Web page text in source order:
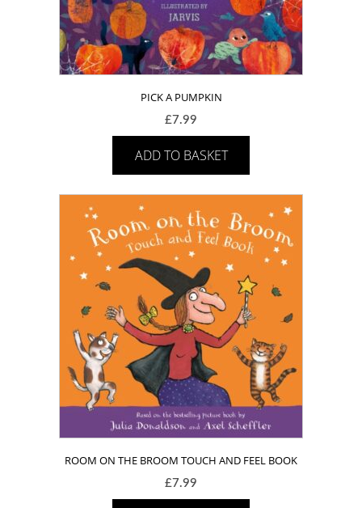
PICK A PUMPKIN
£7.99
ADD TO BASKET
ROOM ON THE BROOM TOUCH AND FEEL BOOK
£7.99